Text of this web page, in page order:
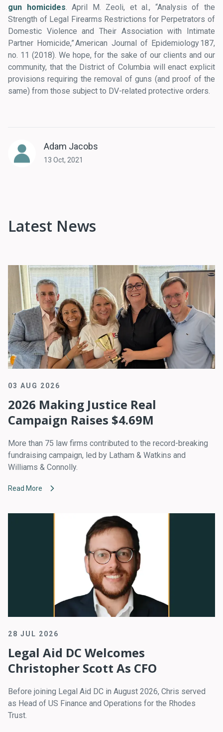
gun homicides. April M. Zeoli, et al., “Analysis of the
Strength of Legal Firearms Restrictions for Perpetrators of
Domestic Violence and Their Association with Intimate
Partner Homicide,” American Journal of Epidemiology 187,
no. 11 (2018). We hope, for the sake of our clients and our
community, that the District of Columbia will enact explicit
provisions requiring the removal of guns (and proof of the
same) from those subject to DV-related protective orders.
Adam Jacobs
13 Oct, 2021
Latest News
03 AUG 2026
2026 Making Justice Real
Campaign Raises $4.69M
More than 75 law firms contributed to the record-breaking
fundraising campaign, led by Latham & Watkins and
Williams & Connolly.
Read More
28 JUL 2026
Legal Aid DC Welcomes
Christopher Scott As CFO
Before joining Legal Aid DC in August 2026, Chris served
as Head of US Finance and Operations for the Rhodes
Trust.